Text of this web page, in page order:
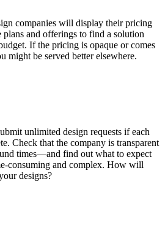
companies will display their pricing
plans and offerings to find a solution
If the pricing is opaque or comes
might be served better elsewhere.
unlimited design requests if each
Check that the company is transparent
times—and find out what to expect
consuming and complex. How will
designs?